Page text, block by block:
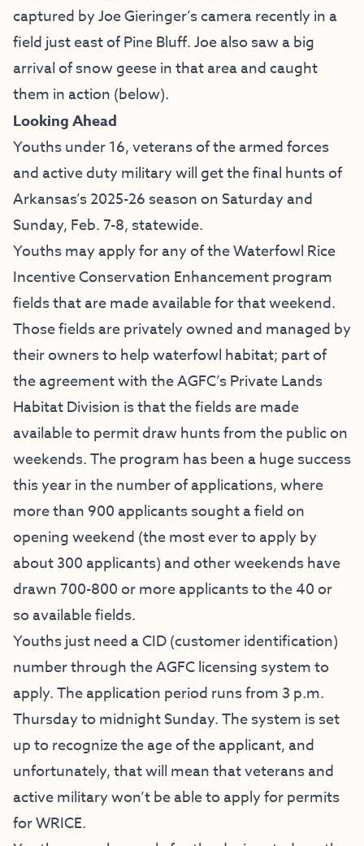
captured by Joe Gieringer’s camera recently in a
field just east of Pine Bluff. Joe also saw a big
arrival of snow geese in that area and caught
them in action (below).
Looking Ahead
Youths under 16, veterans of the armed forces
and active duty military will get the final hunts of
Arkansas’s 2025-26 season on Saturday and
Sunday, Feb. 7-8, statewide.
Youths may apply for any of the Waterfowl Rice
Incentive Conservation Enhancement program
fields that are made available for that weekend.
Those fields are privately owned and managed by
their owners to help waterfowl habitat; part of
the agreement with the AGFC’s Private Lands
Habitat Division is that the fields are made
available to permit draw hunts from the public on
weekends. The program has been a huge success
this year in the number of applications, where
more than 900 applicants sought a field on
opening weekend (the most ever to apply by
about 300 applicants) and other weekends have
drawn 700-800 or more applicants to the 40 or
so available fields.
Youths just need a CID (customer identification)
number through the AGFC licensing system to
apply. The application period runs from 3 p.m.
Thursday to midnight Sunday. The system is set
up to recognize the age of the applicant, and
unfortunately, that will mean that veterans and
active military won’t be able to apply for permits
for WRICE.